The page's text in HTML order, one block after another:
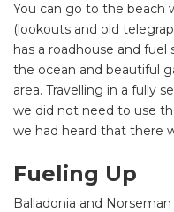
You can go to the beach
(lookouts and old
has a roadhouse and
the ocean and beautiful
area. Travelling in a fully
we did not need to use
we had heard that there
Fueling Up
Balladonia and